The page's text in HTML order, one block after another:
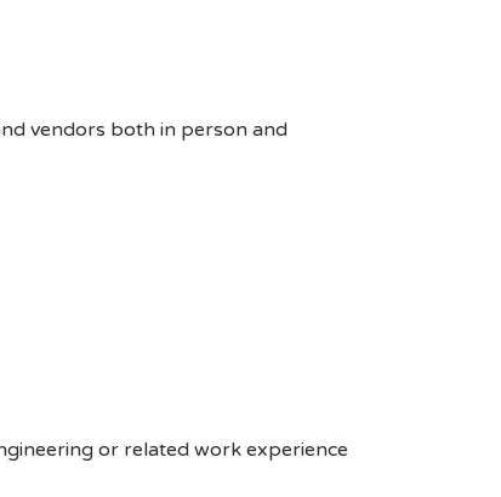
vendors both in person and
or related work experience